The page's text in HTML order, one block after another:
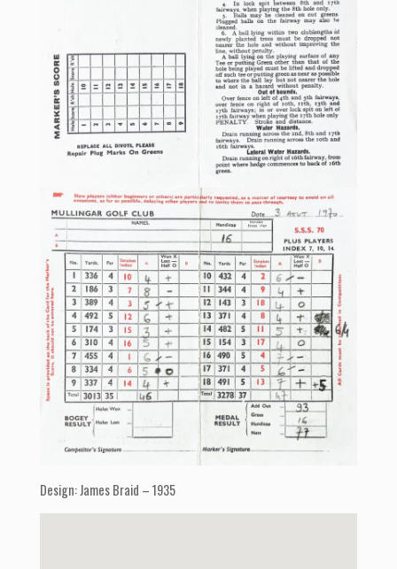
Design: James Braid – 1935